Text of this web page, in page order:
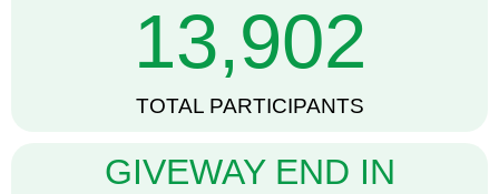
TOTAL PARTICIPANTS
13,902
GIVEWAY END IN